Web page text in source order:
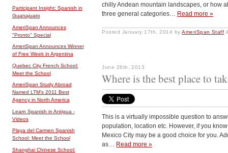
chilly Andean mountain landscapes, or how
three general categories… Read more »
Posted January 17th, 2014 byAmeriSpan Staff
June 26th, 2013
Where is the best place to
This is a virtually impossible question to
population, location etc. However, if you
Mexico City may be a good choice for you.
as… Read more »
Participant Insight: Spanish in
Guanajuato
AmeriSpan Announces
"Pronto" Special
AmeriSpan Announces Winner
of Free Week in Argentina
Quebec City French School:
Meet the School
AmeriSpan Study Abroad
Named LTM's 2011 Best
Agency in North America
Learn Spanish in Antigua -
Videos
Playa del Carmen Spanish
School: Meet the School
Shanghai Chinese School: